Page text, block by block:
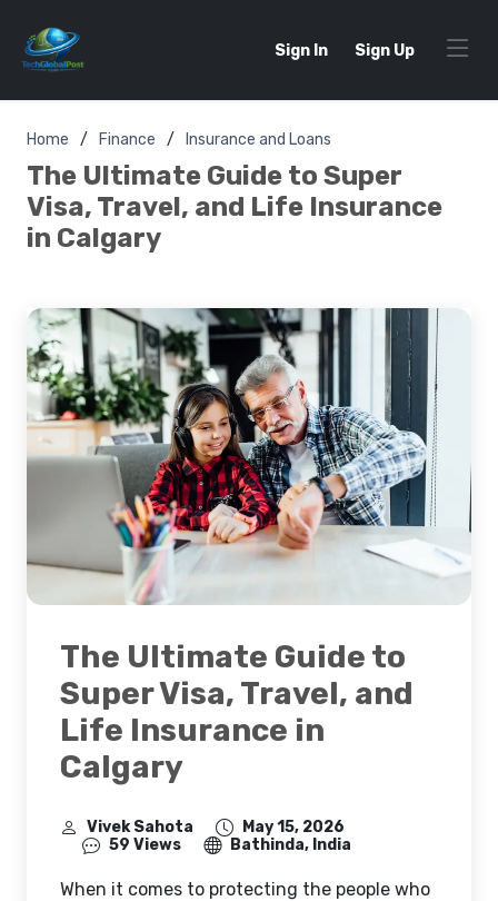
Sign In Sign Up
Home Finance Insurance and Loans
The Ultimate Guide to Super
Visa, Travel, and Life Insurance
in Calgary
The Ultimate Guide to
Super Visa, Travel, and
Life Insurance in
Calgary
Vivek Sahota
May 15, 2026
59 Views
Bathinda, India
When it comes to protecting the people who